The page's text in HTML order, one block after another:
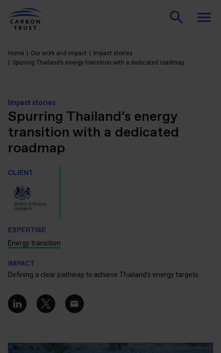
Home Our work and impact
Impact stories
Spurring Thailand’s energy transition with a dedicated roadmap
Impact stories
Spurring Thailand’s energy
transition with a dedicated
roadmap
CLIENT
EXPERTISE
Energy transition
IMPACT
Defining a clear pathway to achieve Thailand’s energy targets.